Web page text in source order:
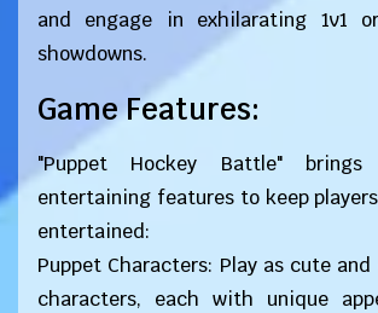
and engage in exhilarating 1v1
showdowns.
Game Features:
"Puppet Hockey Battle"
entertaining features to keep
entertained:
Puppet Characters: Play as cute
characters, each with unique